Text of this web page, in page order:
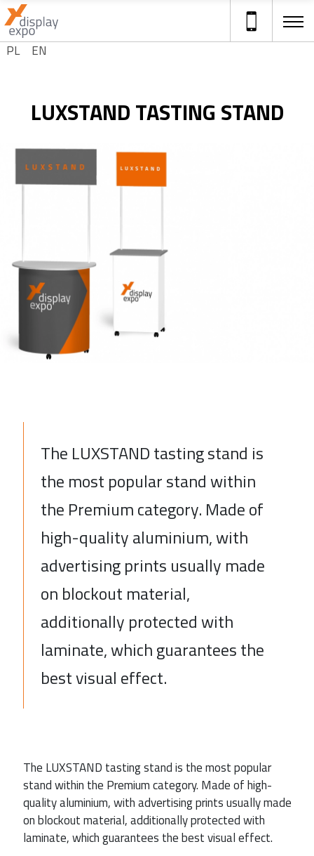
Select your language
PL EN
LUXSTAND TASTING STAND
The LUXSTAND tasting stand is
the most popular stand within
the Premium category. Made of
high-quality aluminium, with
advertising prints usually made
on blockout material,
additionally protected with
laminate, which guarantees the
best visual effect.
The LUXSTAND tasting stand is the most popular
stand within the Premium category. Made of high-
quality aluminium, with advertising prints usually made
on blockout material, additionally protected with
laminate, which guarantees the best visual effect.
ADVERTISING STANDS